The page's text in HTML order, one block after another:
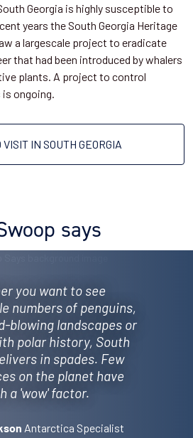
Georgia is highly susceptible to
years the South Georgia Heritage
a largescale project to eradicate
that had been introduced by whalers
plants. A project to control
ongoing.
IN SOUTH GEORGIA
says
you want to see
numbers of penguins,
blowing landscapes or
polar history, South
in spades. Few
on the planet have
a 'wow' factor.
Antarctica Specialist